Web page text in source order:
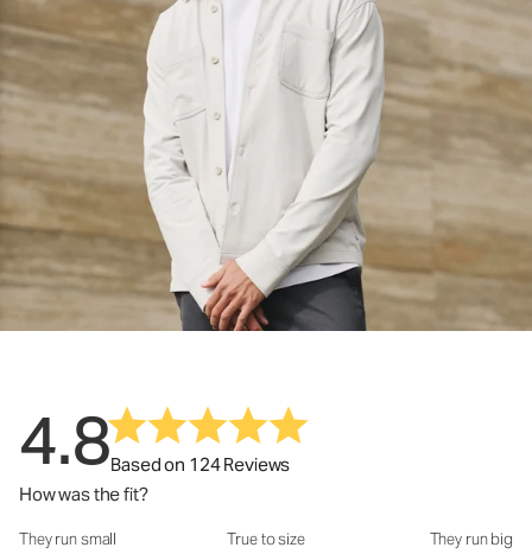
4.8Based on 124 Reviews
How was the fit?
How was the fit?: 3 out of 5
They run small True to size They run big